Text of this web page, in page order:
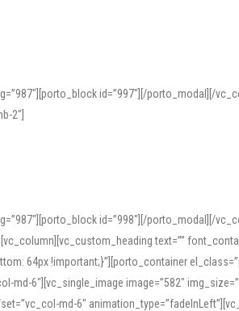
id=”997″][/porto_modal][/
2″]
id=”998″][/porto_modal][/
text=””
64px !important;}”][porto_container
6″][vc_single_image image=”582″
md-6″